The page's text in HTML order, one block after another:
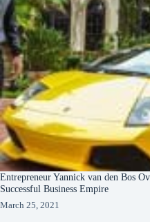
Entrepreneur Yannick van den Bos
Successful Business Empire
March 25, 2021